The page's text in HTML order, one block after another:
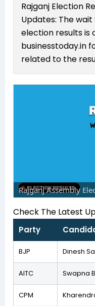
Rajganj Election
Updates: The
election results is
businesstoday.in
related to the
Rajganj Assembly
Check The Latest
Party
BJP Dinesh
AITC Swapna
CPM